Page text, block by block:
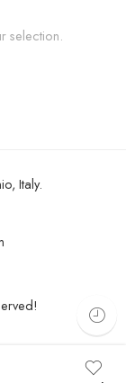
selection.
Italy.